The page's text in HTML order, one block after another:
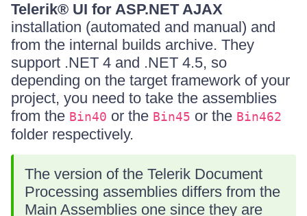
Telerik® UI for ASP.NET AJAX
installation (automated and manual) and
from the internal builds archive. They
support .NET 4 and .NET 4.5, so
depending on the target framework of your
project, you need to take the assemblies
from the Bin40 or the Bin45 or the Bin462
folder respectively.
The version of the Telerik Document
Processing assemblies differs from the
Main Assemblies one since they are